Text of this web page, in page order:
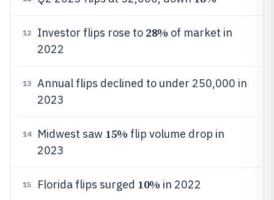
12 Investor flips rose to 28% of market in
2022
13
Annual flips declined to under 250,000 in
2023
14 Midwest saw 15% flip volume drop in
2023
15 Florida flips surged 10% in 2022